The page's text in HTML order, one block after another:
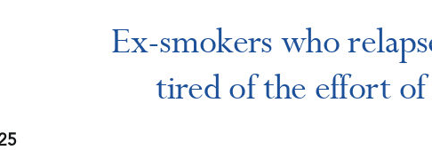
Ex-smokers who
tired of the effort